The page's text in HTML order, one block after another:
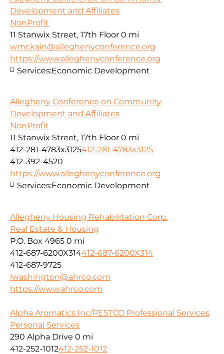
Development and Affiliates
NonProfit
11 Stanwix Street, 17th Floor 0 mi
wmckain@alleghenyconference.org
https://www.alleghenyconference.org
Services:Economic Development
Allegheny Conference on Community
Development and Affiliates
NonProfit
11 Stanwix Street, 17th Floor 0 mi
412-281-4783x3125412-281-4783x3125
412-392-4520
https://www.alleghenyconference.org
Services:Economic Development
Allegheny Housing Rehabilitation Corp.
Real Estate & Housing
P.O. Box 4965 0 mi
412-687-6200X314412-687-6200X314
412-687-9725
lwashington@ahrco.com
https://www.ahrco.com
Alpha Aromatics Inc/PESTCO Professional Services
Personal Services
290 Alpha Drive 0 mi
412-252-1012412-252-1012